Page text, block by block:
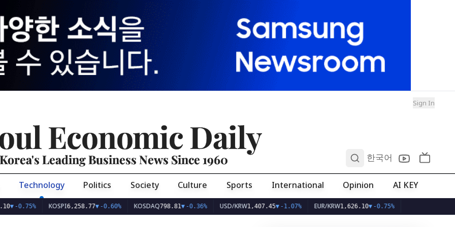
Sign In
Economic Daily
Korea's Leading Business News Since 1960 한국어
Technology Politics Society Culture Sports International Opinion AI KEY
KOSPI 6,258.77▼-0.60% KOSDAQ798.81▼-0.36% USD/KRW1,407.45▼-1.07% EUR/KRW1,626.10▼-0.75%